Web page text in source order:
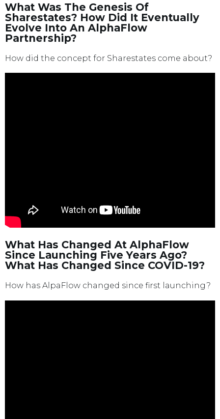
What Was The Genesis Of
Sharestates? How Did It Eventually
Evolve Into An AlphaFlow
Partnership?
How did the concept for Sharestates come about?
What Has Changed At AlphaFlow
Since Launching Five Years Ago?
What Has Changed Since COVID-19?
How has AlpaFlow changed since first launching?